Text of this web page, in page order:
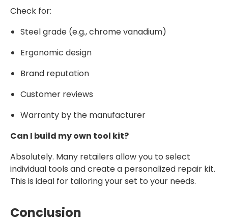
Check for:
Steel grade (e.g., chrome vanadium)
Ergonomic design
Brand reputation
Customer reviews
Warranty by the manufacturer
Can I build my own tool kit?
Absolutely. Many retailers allow you to select
individual tools and create a personalized repair kit.
This is ideal for tailoring your set to your needs.
Conclusion